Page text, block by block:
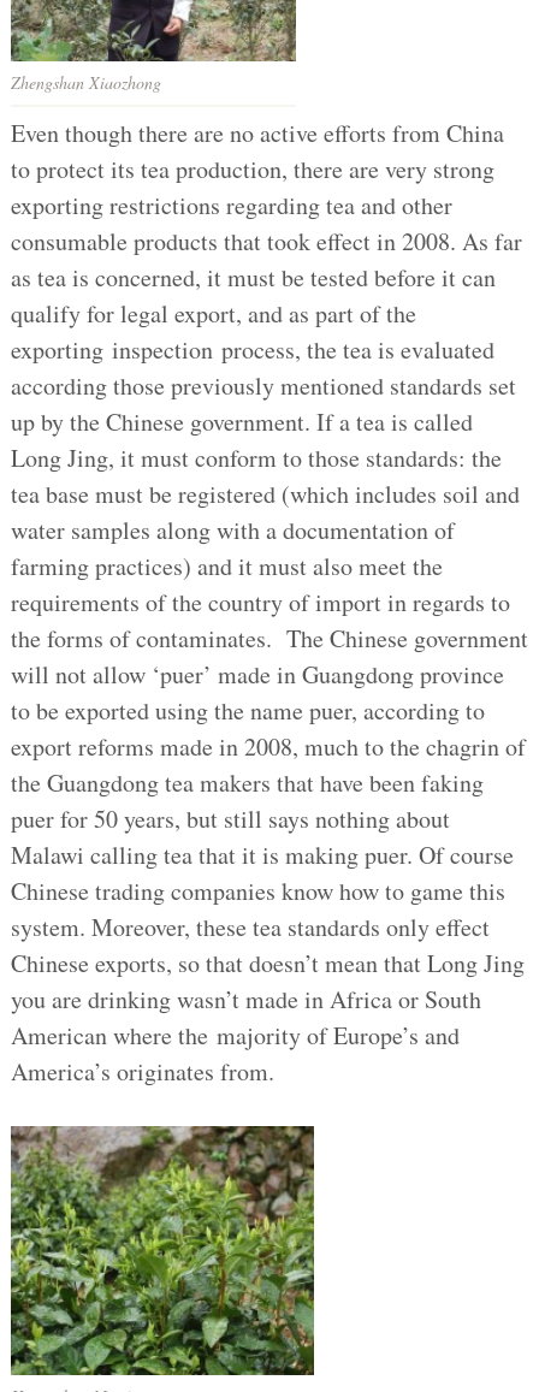
Zhengshan Xiaozhong
Even though there are no active efforts from China
to protect its tea production, there are very strong
exporting restrictions regarding tea and other
consumable products that took effect in 2008. As far
as tea is concerned, it must be tested before it can
qualify for legal export, and as part of the
exporting inspection process, the tea is evaluated
according those previously mentioned standards set
up by the Chinese government. If a tea is called
Long Jing, it must conform to those standards: the
tea base must be registered (which includes soil and
water samples along with a documentation of
farming practices) and it must also meet the
requirements of the country of import in regards to
the forms of contaminates. The Chinese government
will not allow ‘puer’ made in Guangdong province
to be exported using the name puer, according to
export reforms made in 2008, much to the chagrin of
the Guangdong tea makers that have been faking
puer for 50 years, but still says nothing about
Malawi calling tea that it is making puer. Of course
Chinese trading companies know how to game this
system. Moreover, these tea standards only effect
Chinese exports, so that doesn’t mean that Long Jing
you are drinking wasn’t made in Africa or South
American where the majority of Europe’s and
America’s originates from.